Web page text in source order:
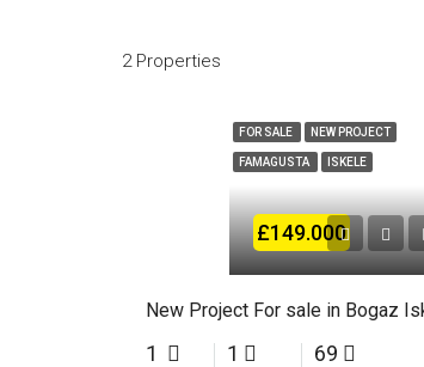
2 Properties
FOR SALE NEW PROJECT
FAMAGUSTA ISKELE
£149.000
1 1 69